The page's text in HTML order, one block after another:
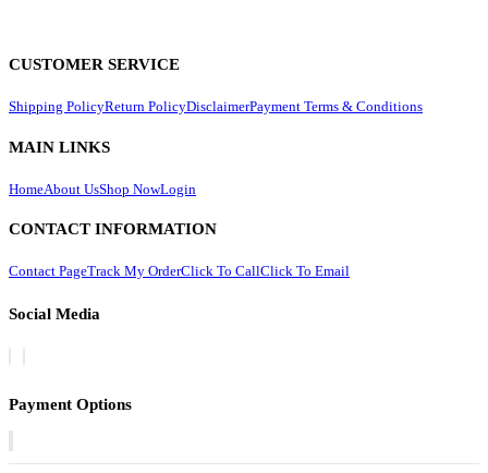
CUSTOMER SERVICE
Shipping PolicyReturn PolicyDisclaimerPayment Terms & Conditions
MAIN LINKS
HomeAbout UsShop NowLogin
CONTACT INFORMATION
Contact PageTrack My OrderClick To CallClick To Email
Social Media
Payment Options